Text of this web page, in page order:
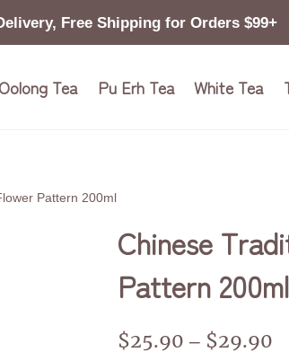
Free Shipping for Orders $99+
Oolong Tea Pu Erh Tea White Tea
Pattern 200ml
Chinese
Pattern 200ml
$25.90 – $29.90